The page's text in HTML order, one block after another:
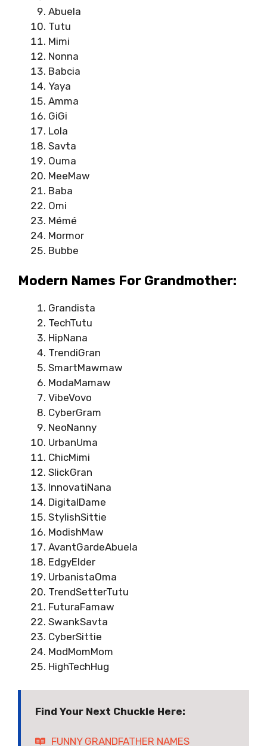
Abuela
Tutu
Mimi
Nonna
Babcia
Yaya
Amma
GiGi
Lola
Savta
Ouma
MeeMaw
Baba
Omi
Mémé
Mormor
Bubbe
Modern Names For Grandmother:
Grandista
TechTutu
HipNana
TrendiGran
SmartMawmaw
ModaMamaw
VibeVovo
CyberGram
NeoNanny
UrbanUma
ChicMimi
SlickGran
InnovatiNana
DigitalDame
StylishSittie
ModishMaw
AvantGardeAbuela
EdgyElder
UrbanistaOma
TrendSetterTutu
FuturaFamaw
SwankSavta
CyberSittie
ModMomMom
HighTechHug
Find Your Next Chuckle Here:
FUNNY GRANDFATHER NAMES